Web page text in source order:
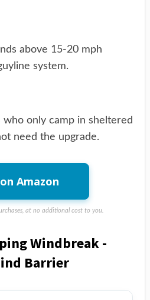
above 15-20 mph
system.
who only camp in sheltered
need the upgrade.
Amazon
at no additional cost to you.
Windbreak -
Barrier